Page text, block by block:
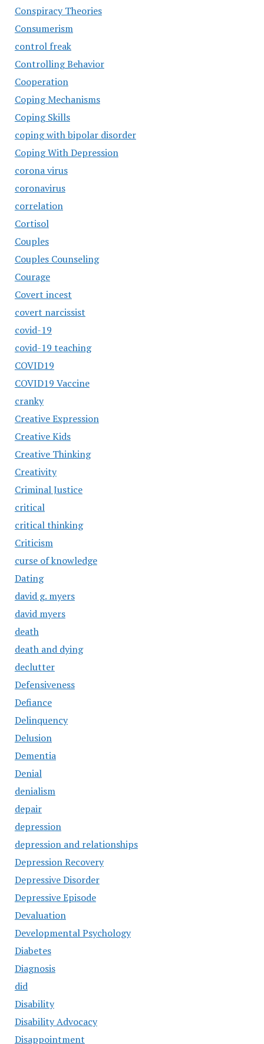
Conspiracy Theories
Consumerism
control freak
Controlling Behavior
Cooperation
Coping Mechanisms
Coping Skills
coping with bipolar disorder
Coping With Depression
corona virus
coronavirus
correlation
Cortisol
Couples
Couples Counseling
Courage
Covert incest
covert narcissist
covid-19
covid-19 teaching
COVID19
COVID19 Vaccine
cranky
Creative Expression
Creative Kids
Creative Thinking
Creativity
Criminal Justice
critical
critical thinking
Criticism
curse of knowledge
Dating
david g. myers
david myers
death
death and dying
declutter
Defensiveness
Defiance
Delinquency
Delusion
Dementia
Denial
denialism
depair
depression
depression and relationships
Depression Recovery
Depressive Disorder
Depressive Episode
Devaluation
Developmental Psychology
Diabetes
Diagnosis
did
Disability
Disability Advocacy
Disappointment